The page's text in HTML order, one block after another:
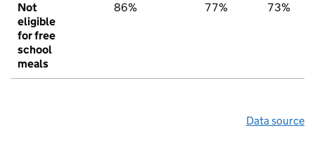
Not
eligible
for free
school
meals
86% 77% 73%
Data source